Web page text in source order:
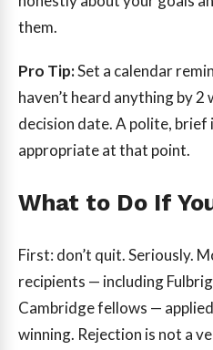
them.
Pro Tip:Set a calendar
haven’t heard anything by
decision date. A polite,
appropriate at that point.
What to Do If
First: don’t quit. Seriously.
recipients — including
Cambridge fellows —
winning. Rejection is not a